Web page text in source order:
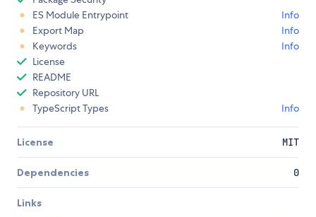
ES Module Entrypoint
Info
Export Map
Info
Keywords
Info
License
README
Repository URL
TypeScript Types
Info
License MIT
Dependencies 0
Links